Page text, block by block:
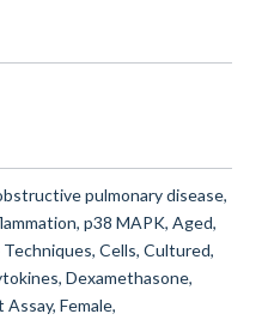
pulmonary disease,
p38 MAPK, Aged,
Cells, Cultured,
Dexamethasone,
Female,